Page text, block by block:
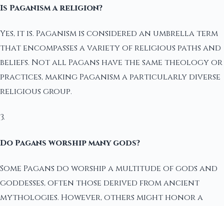
Is Paganism a religion?
Yes, it is. Paganism is considered an umbrella term
that encompasses a variety of religious paths and
beliefs. Not all Pagans have the same theology or
practices, making Paganism a particularly diverse
religious group.
3.
Do Pagans worship many gods?
Some Pagans do worship a multitude of gods and
goddesses, often those derived from ancient
mythologies. However, others might honor a